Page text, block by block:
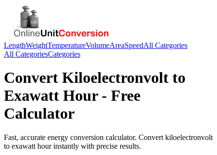
LengthWeightTemperatureVolumeAreaSpeedAll Categories
All CategoriesCategories
Convert Kiloelectronvolt to
Exawatt Hour- Free
Calculator
Fast, accurate energy conversion calculator. Convert kiloelectronvolt
to exawatt hourinstantly with precise results.